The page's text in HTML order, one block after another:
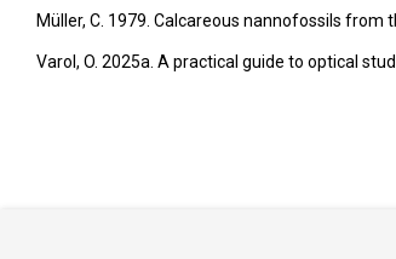
Müller, C. 1979. Calcareous nannofossils from
Varol, O. 2025a. A practical guide to optical